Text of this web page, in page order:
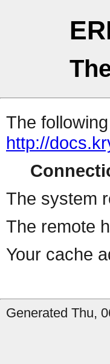
The
http://
The system
The remote
Your cache
Generated Thu,